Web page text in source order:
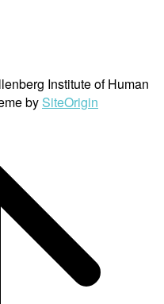
Institute of Human
by SiteOrigin